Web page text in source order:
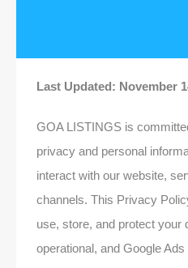
Last Updated: November
GOA LISTINGS is
privacy and personal
interact with our website,
channels. This Privacy
use, store, and protect your
operational, and Google